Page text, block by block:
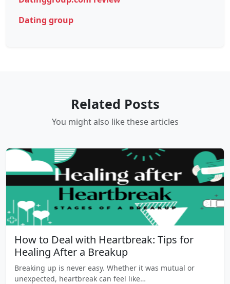
Dating group
Related Posts
You might also like these articles
How to Deal with Heartbreak: Tips for
Healing After a Breakup
Breaking up is never easy. Whether it was mutual or
unexpected, heartbreak can feel like…